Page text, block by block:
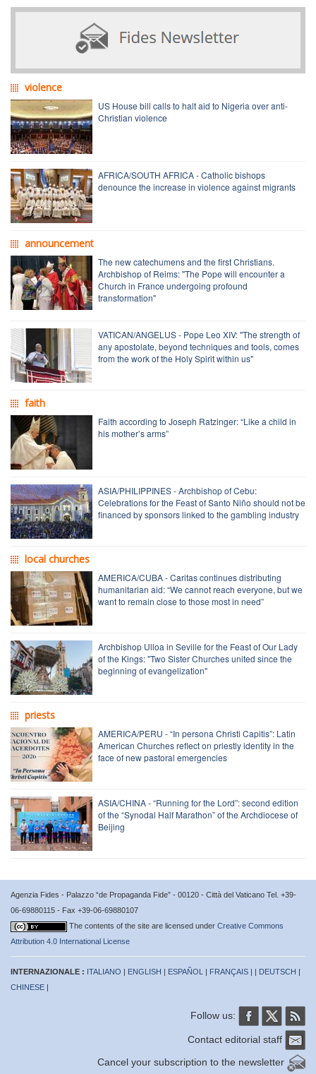
violence
US House bill calls to halt aid to Nigeria over anti-
Christian violence
AFRICA/SOUTH AFRICA - Catholic bishops
denounce the increase in violence against migrants
announcement
The new catechumens and the first Christians.
Archbishop of Reims: "The Pope will encounter a
Church in France undergoing profound
transformation"
VATICAN/ANGELUS - Pope Leo XIV: "The strength of
any apostolate, beyond techniques and tools, comes
from the work of the Holy Spirit within us"
faith
Faith according to Joseph Ratzinger: “Like a child in
his mother’s arms”
ASIA/PHILIPPINES - Archbishop of Cebu:
Celebrations for the Feast of Santo Niño should not be
financed by sponsors linked to the gambling industry
local churches
AMERICA/CUBA - Caritas continues distributing
humanitarian aid: “We cannot reach everyone, but we
want to remain close to those most in need”
Archbishop Ulloa in Seville for the Feast of Our Lady
of the Kings: "Two Sister Churches united since the
beginning of evangelization"
priests
AMERICA/PERU - “In persona Christi Capitis”: Latin
American Churches reflect on priestly identity in the
face of new pastoral emergencies
ASIA/CHINA - “Running for the Lord”: second edition
of the “Synodal Half Marathon” of the Archdiocese of
Beijing
Agenzia Fides - Palazzo “de Propaganda Fide” - 00120 - Città del Vaticano Tel. +39-
06-69880115 - Fax +39-06-69880107
The contents of the site are licensed under Creative Commons
Attribution 4.0 International License
INTERNAZIONALE : ITALIANO | ENGLISH | ESPAÑOL | FRANÇAIS | | DEUTSCH |
CHINESE |
Follow us:
Contact editorial staff
Cancel your subscription to the newsletter